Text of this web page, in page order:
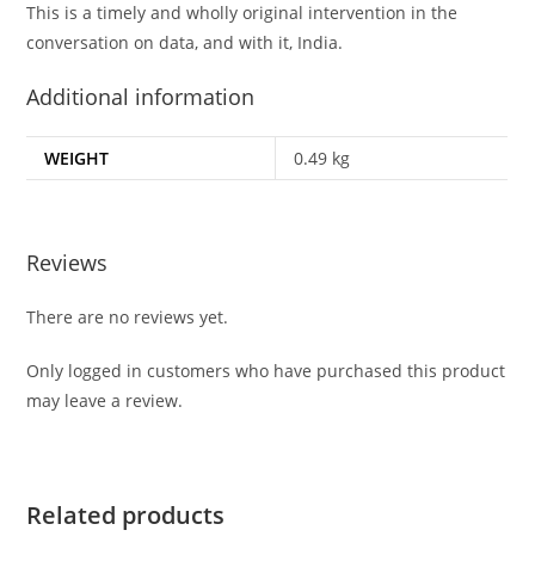
This is a timely and wholly original intervention in the
conversation on data, and with it, India.
Additional information
WEIGHT 0.49 kg
Reviews
There are no reviews yet.
Only logged in customers who have purchased this product
may leave a review.
Related products